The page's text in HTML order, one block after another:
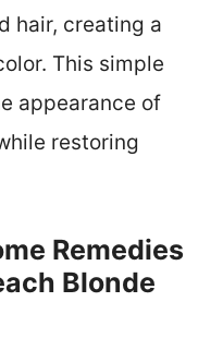
hair, creating a
This simple
appearance of
restoring
Remedies
Blonde